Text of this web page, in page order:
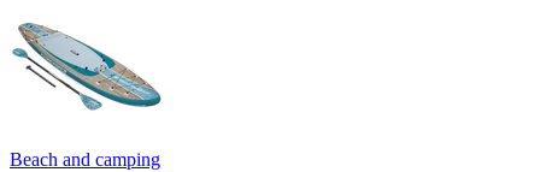
Beach and camping